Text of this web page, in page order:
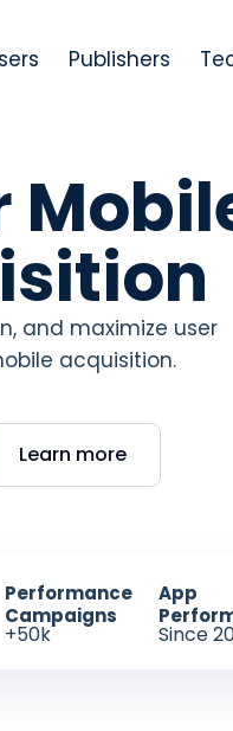
Publishers
and maximize user
acquisition.
Learn more
Performance
Campaigns
+50k
App
Since